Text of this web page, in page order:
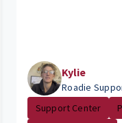
Kylie
Roadie
Support Center